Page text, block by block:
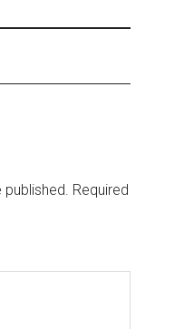
published. Required